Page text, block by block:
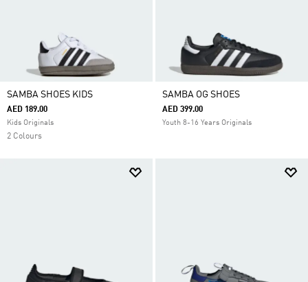
SAMBA SHOES KIDS
AED 189.00
Kids Originals
2 Colours
SAMBA OG SHOES
AED 399.00
Youth 8-16 Years Originals